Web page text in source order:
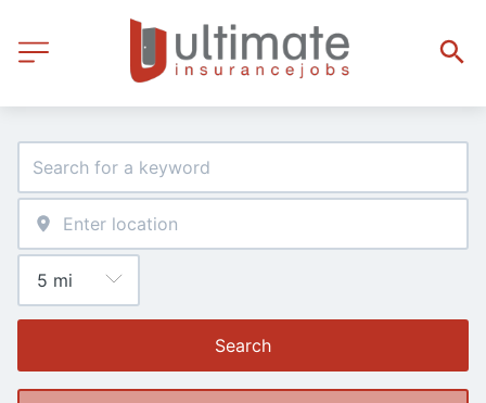
Search